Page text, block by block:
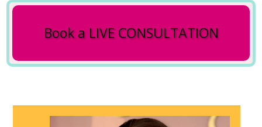
Book a LIVE CONSULTATION